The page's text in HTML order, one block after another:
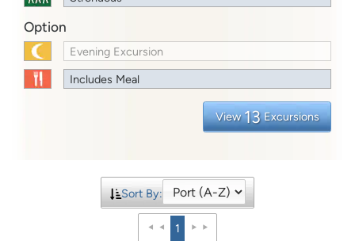
Option
Evening Excursion
Includes Meal
View 13 Excursions
Sort By:
1